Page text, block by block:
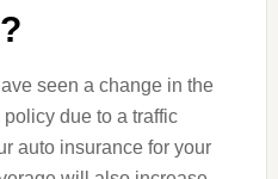
seen a change in the
due to a traffic
auto insurance for your